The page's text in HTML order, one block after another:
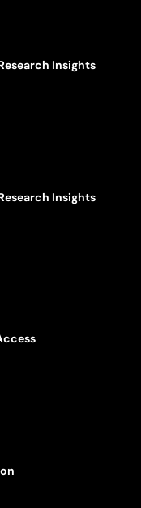
Insights
Insights